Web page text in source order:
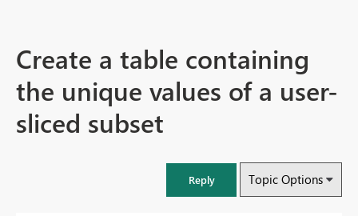
Create a table containing
the unique values of a user-
sliced subset
Reply Topic Options